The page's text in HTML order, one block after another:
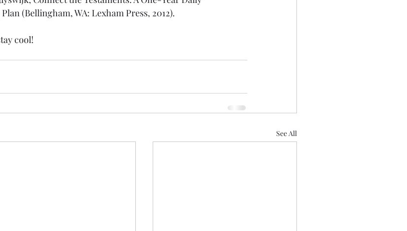
(Bellingham, WA: Lexham Press, 2012).
cool!
See All